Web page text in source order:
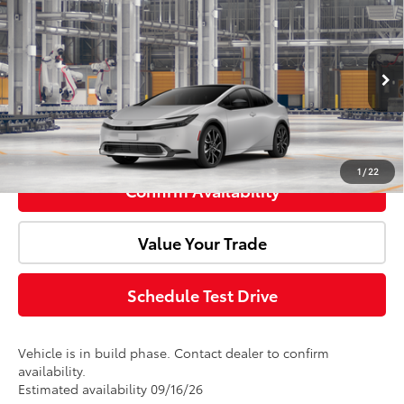
1/22
Premium
VIN: JTDACACU7V3085263Model:1239
In Production Ext. Int.
Doc Fee:
+$85
Advertised Price: $44,808
Click To Call
Confirm Availability
Value Your Trade
Schedule Test Drive
Vehicle is in build phase. Contact dealer to confirm
availability.
Estimated availability 09/16/26